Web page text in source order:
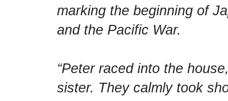
marking the beginning of
and the Pacific War.
“Peter raced into the
sister. They calmly took